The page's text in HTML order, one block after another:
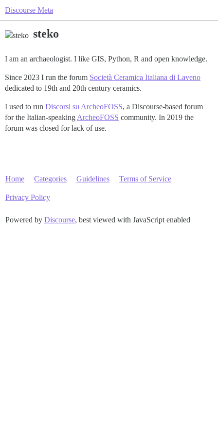
Discourse Meta
steko
I am an archaeologist. I like GIS, Python, R and open knowledge.
Since 2023 I run the forum Società Ceramica Italiana di Laveno
dedicated to 19th and 20th century ceramics.
I used to run Discorsi su ArcheoFOSS, a Discourse-based forum
for the Italian-speaking ArcheoFOSS community. In 2019 the
forum was closed for lack of use.
Home Categories Guidelines Terms of Service
Privacy Policy
Powered by Discourse, best viewed with JavaScript enabled